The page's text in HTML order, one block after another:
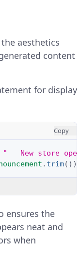
aesthetics
content
for display
Copy
"   New store
. trim());
ensures the
neat and
when